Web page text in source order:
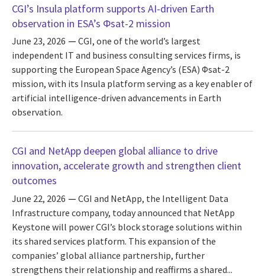
CGI’s Insula platform supports AI-driven Earth
observation in ESA’s Φsat-2 mission
June 23, 2026
CGI, one of the world’s largest
independent IT and business consulting services firms, is
supporting the European Space Agency’s (ESA) Φsat-2
mission, with its Insula platform serving as a key enabler of
artificial intelligence-driven advancements in Earth
observation.
CGI and NetApp deepen global alliance to drive
innovation, accelerate growth and strengthen client
outcomes
June 22, 2026
CGI and NetApp, the Intelligent Data
Infrastructure company, today announced that NetApp
Keystone will power CGI’s block storage solutions within
its shared services platform. This expansion of the
companies’ global alliance partnership, further
strengthens their relationship and reaffirms a shared...